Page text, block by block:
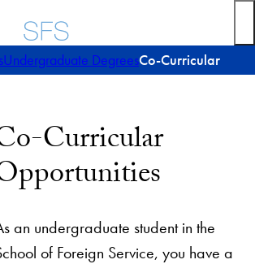
Undergraduate DegreesCo-Curricular
Curricular
an undergraduate student in the
of Foreign Service, you have a